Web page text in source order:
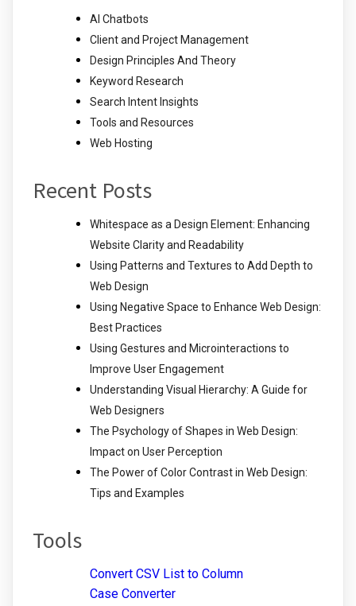
AI Chatbots
Client and Project Management
Design Principles And Theory
Keyword Research
Search Intent Insights
Tools and Resources
Web Hosting
Recent Posts
Whitespace as a Design Element: Enhancing
Website Clarity and Readability
Using Patterns and Textures to Add Depth to
Web Design
Using Negative Space to Enhance Web Design:
Best Practices
Using Gestures and Microinteractions to
Improve User Engagement
Understanding Visual Hierarchy: A Guide for
Web Designers
The Psychology of Shapes in Web Design:
Impact on User Perception
The Power of Color Contrast in Web Design:
Tips and Examples
Tools
Convert CSV List to Column
Case Converter